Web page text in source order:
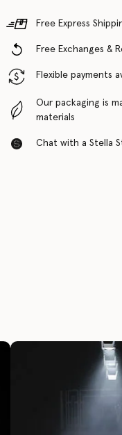
Free Express
Free Exchanges &
Flexible payments
Our packaging is
materials
Chat with a Stella